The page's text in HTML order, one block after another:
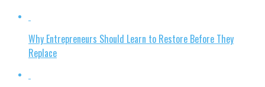
Why Entrepreneurs Should Learn to Restore Before They
Replace